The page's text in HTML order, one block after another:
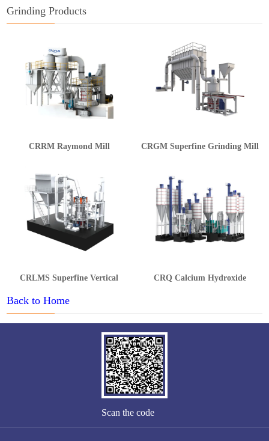
Guangxi
Grinding Products
CRRM Raymond Mill CRGM Superfine Grinding Mill
CRLMS Superfine Vertical
Grinding Mill
CRQ Calcium Hydroxide
Back to Home
Scan the code